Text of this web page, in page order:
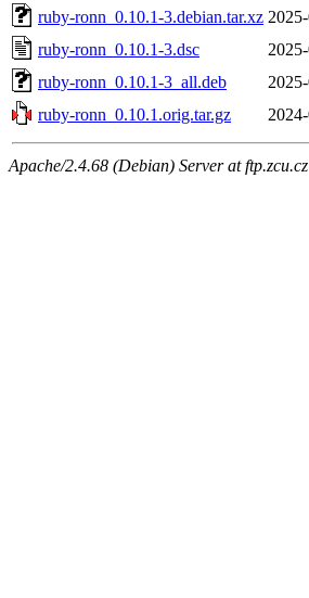
ruby-ronn_0.10.1-3.debian.tar.xz
ruby-ronn_0.10.1-3.dsc
ruby-ronn_0.10.1-3_all.deb
ruby-ronn_0.10.1.orig.tar.gz
Apache/2.4.68 (Debian) Server at